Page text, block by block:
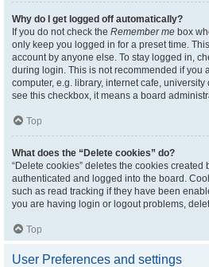
Why do I get logged off automatically?
If you do not check the Remember me box
only keep you logged in for a preset time.
account by anyone else. To stay logged in,
during login. This is not recommended if you
computer, e.g. library, internet cafe,
see this checkbox, it means a board
Top
What does the “Delete cookies” do?
“Delete cookies” deletes the cookies created
authenticated and logged into the board.
such as read tracking if they have been
you are having login or logout problems,
Top
User Preferences and settings